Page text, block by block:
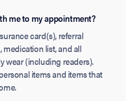
me to my appointment?
card(s), referral
list, and all
wear (including readers).
items and items that